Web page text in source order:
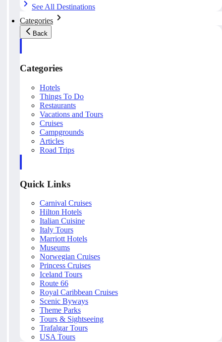
See All Destinations
Categories
Back
Categories
Hotels
Things To Do
Restaurants
Vacations and Tours
Cruises
Campgrounds
Articles
Road Trips
Quick Links
Carnival Cruises
Hilton Hotels
Italian Cuisine
Italy Tours
Marriott Hotels
Museums
Norwegian Cruises
Princess Cruises
Iceland Tours
Route 66
Royal Caribbean Cruises
Scenic Byways
Theme Parks
Tours & Sightseeing
Trafalgar Tours
USA Tours